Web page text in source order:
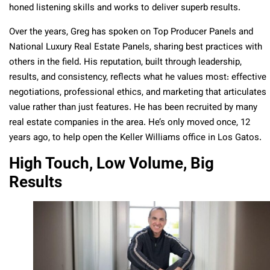
honed listening skills and works to deliver superb results.
Over the years, Greg has spoken on Top Producer Panels and
National Luxury Real Estate Panels, sharing best practices with
others in the field. His reputation, built through leadership,
results, and consistency, reflects what he values most: effective
negotiations, professional ethics, and marketing that articulates
value rather than just features. He has been recruited by many
real estate companies in the area. He’s only moved once, 12
years ago, to help open the Keller Williams office in Los Gatos.
High Touch, Low Volume, Big
Results